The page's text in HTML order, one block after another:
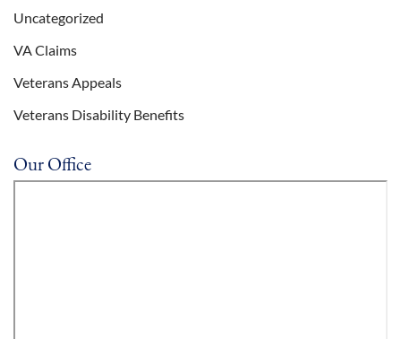
Uncategorized
VA Claims
Veterans Appeals
Veterans Disability Benefits
Our Office